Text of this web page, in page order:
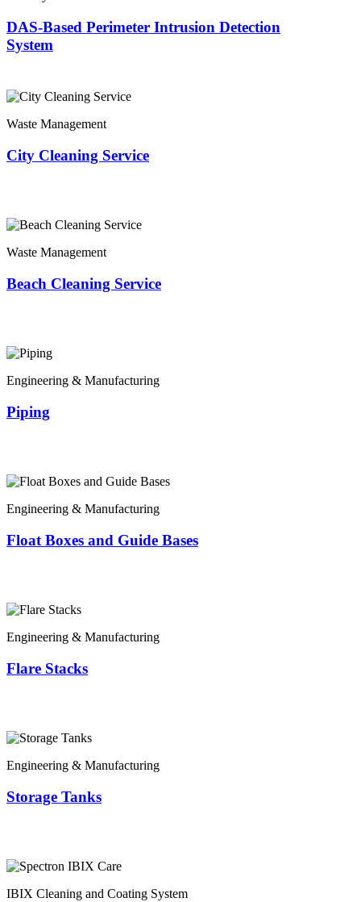
DAS-Based Perimeter Intrusion Detection
System
Waste Management
City Cleaning Service
Waste Management
Beach Cleaning Service
Engineering & Manufacturing
Piping
Engineering & Manufacturing
Float Boxes and Guide Bases
Engineering & Manufacturing
Flare Stacks
Engineering & Manufacturing
Storage Tanks
IBIX Cleaning and Coating System